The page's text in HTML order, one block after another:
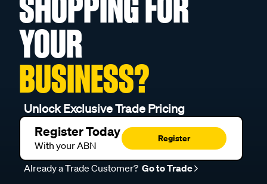
SHOPPING FOR
YOUR
BUSINESS?
Unlock Exclusive Trade Pricing
Register Today
With your ABN
Register
Already a Trade Customer? Go to Trade